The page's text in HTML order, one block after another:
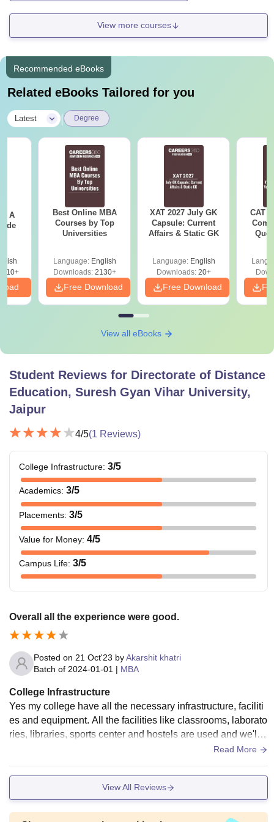
View more courses
Recommended eBooks
Related eBooks Tailored for you
Latest Degree
- A
Best Online MBA
Courses by Top
Universities
Language: English
Downloads:2130+
Free Download
XAT 2027 July GK
Capsule: Current
Affairs & Static GK
Language: English
Downloads:20+
Free Download
CAT
View all eBooks
Student Reviews for Directorate of Distance
Education, Suresh Gyan Vihar University,
Jaipur
4/5(1 Reviews)
College Infrastructure: 3/5
Academics: 3/5
Placements: 3/5
Value for Money: 4/5
Campus Life: 3/5
Overall all the experience were good.
Posted on 21 Oct'23 byAkarshit khatri
Batch of 2024-01-01 | MBA
College Infrastructure
Yes my college have all the necessary infrastructure, faciliti
es and equipment. All the facilities like classrooms, laborato
ries, libraries, sports center and hostels are used and we'll
Read More
View All Reviews